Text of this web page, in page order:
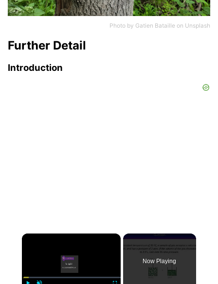
Photo by Gatien Bataille on Unsplash
Further Detail
Introduction
×
Now Playing